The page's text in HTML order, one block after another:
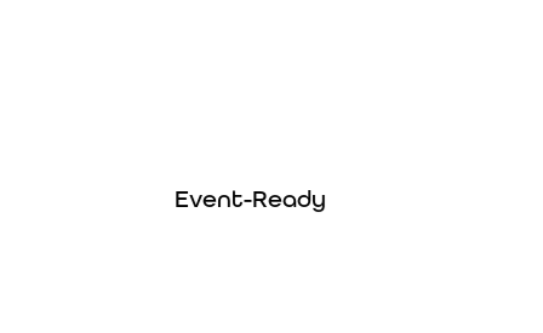
Event-Ready
with coverage that checks all the right